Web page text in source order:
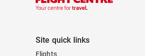
Site quick links
Flights